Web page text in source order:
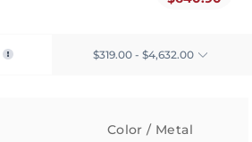
$319.00 - $4,632.00
Color / Metal